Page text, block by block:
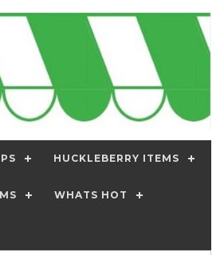
HUCKLEBERRY ITEMS
WHATS HOT